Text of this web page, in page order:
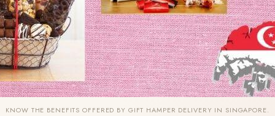
KNOW THE BENEFITS OFFERED BY GIFT HAMPER DELIVERY IN SINGAPORE.